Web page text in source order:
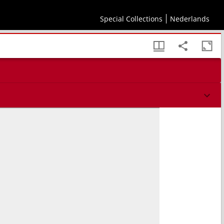
Special Collections Nederlands